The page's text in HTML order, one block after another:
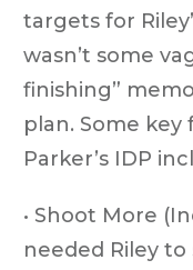
targets for
wasn’t some
finishing”
plan. Some key
Parker’s IDP
• Shoot More
needed Riley